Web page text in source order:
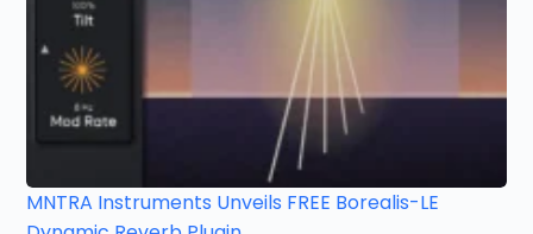
MNTRA Instruments Unveils FREE Borealis-LE